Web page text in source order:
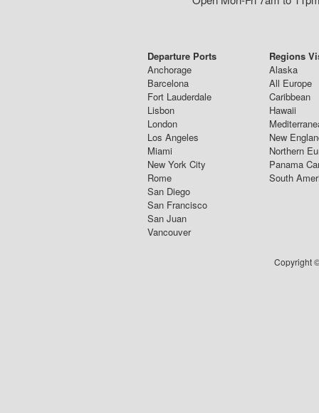
Departure Ports
Anchorage
Barcelona
Fort Lauderdale
Lisbon
London
Los Angeles
Miami
New York City
Rome
San Diego
San Francisco
San Juan
Vancouver
Regions
Alaska
All Europe
Caribbean
Hawaii
New
Northern
Panama
South
Copyright